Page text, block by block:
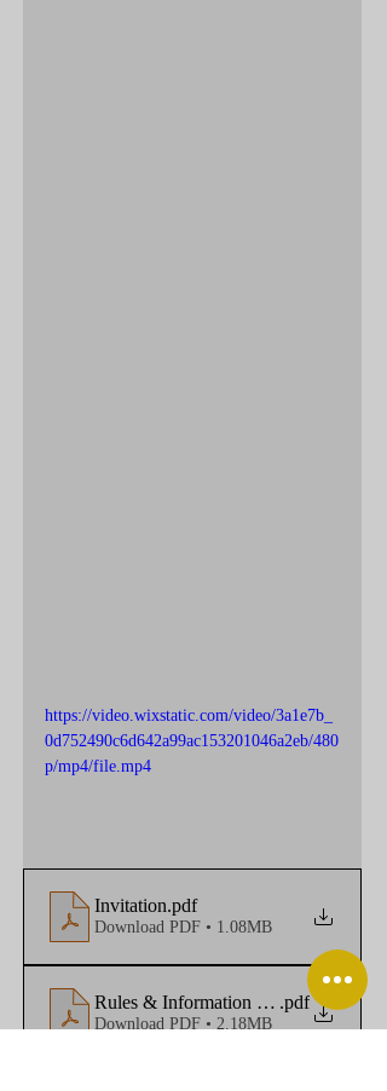
https://video.wixstatic.com/video/3a1e7b_
0d752490c6d642a99ac153201046a2eb/480
p/mp4/file.mp4
Invitation.pdf
Download PDF • 1.08MB
Rules & Information Zh&En
.pdf
Download PDF • 2.18MB